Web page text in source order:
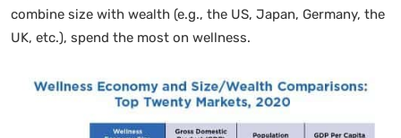
combine size with wealth (e.g., the US, Japan, Germany, the
UK, etc.), spend the most on wellness.